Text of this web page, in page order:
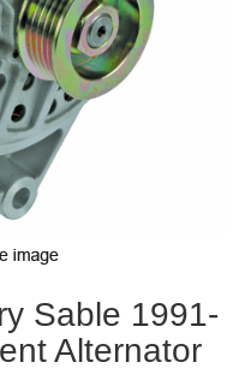
Sable 1991-
Alternator